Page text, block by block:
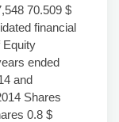
70.509 $
financial
Equity
ended
and
Shares
0.8 $